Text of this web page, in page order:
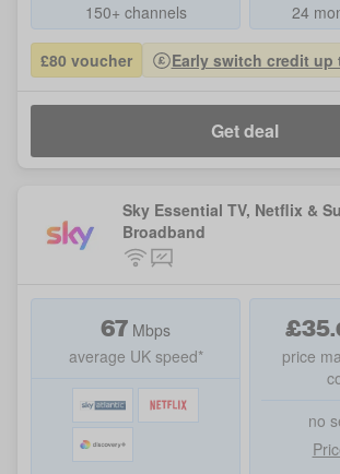
150+ channels
24
£80 voucher Early switch credit up
Get deal
Sky Essential TV, Netflix &
Broadband
67 Mbps
average UK speed*
£35.
price
no